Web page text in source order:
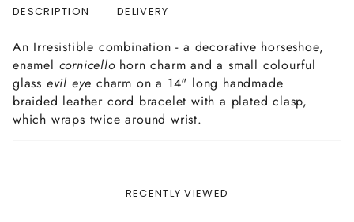
DESCRIPTION DELIVERY
An Irresistible combination - a decorative horseshoe,
enamel cornicellohorn charm and a small colourful
glass evil eyecharm on a 14" long handmade
braided leather cord bracelet with a plated clasp,
which wraps twice around wrist.
RECENTLY VIEWED